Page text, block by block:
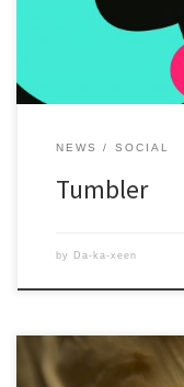
NEWS SOCIAL
Tumbler
by Da-ka-xeen